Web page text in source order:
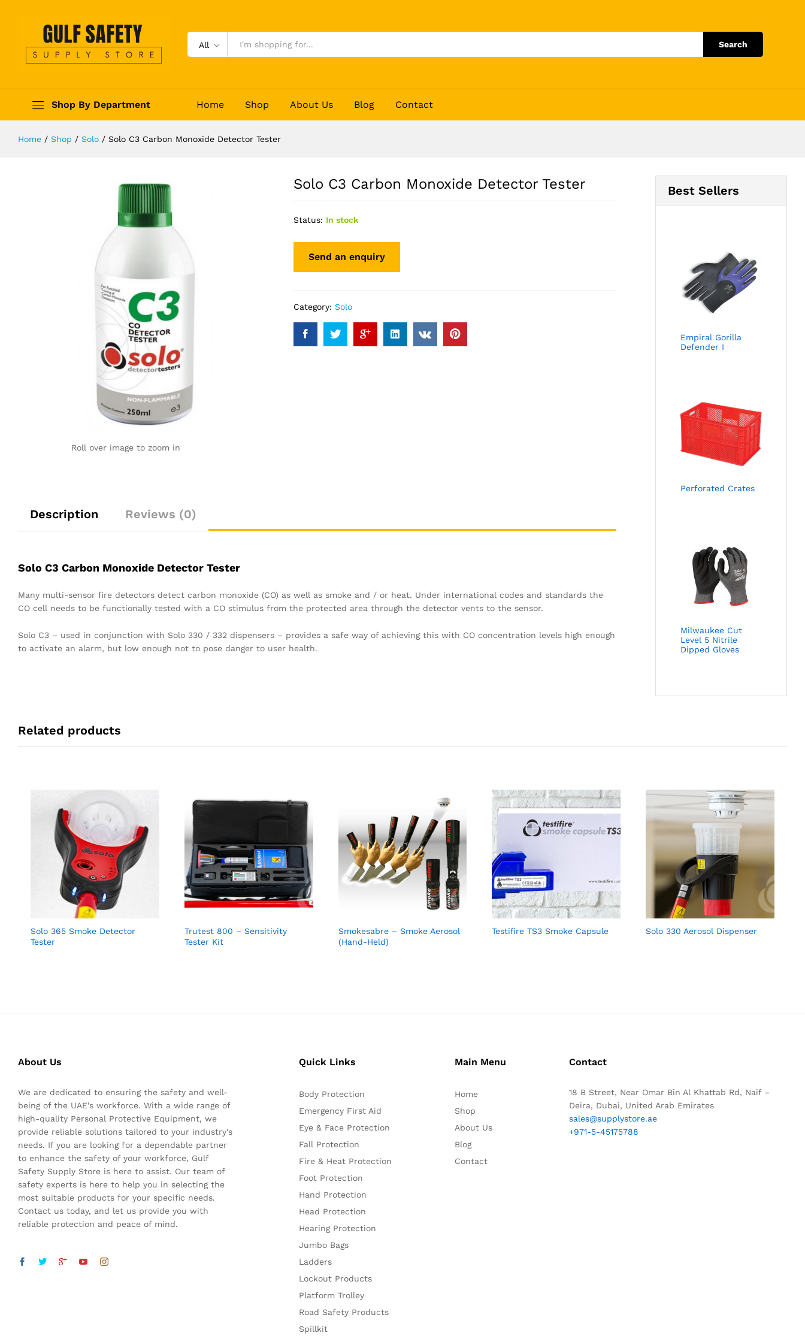
All Search
Shop By Department Home Shop About Us Blog Contact
Home / Shop / Solo / Solo C3 Carbon Monoxide Detector Tester
Roll over image to zoom in
Solo C3 Carbon Monoxide Detector Tester
Status: In stock
Category: Solo
Description Reviews (0)
Solo C3 Carbon Monoxide Detector Tester
Many multi-sensor fire detectors detect carbon monoxide (CO) as well as smoke and / or heat. Under international codes and standards the
CO cell needs to be functionally tested with a CO stimulus from the protected area through the detector vents to the sensor.
Solo C3 – used in conjunction with Solo 330 / 332 dispensers – provides a safe way of achieving this with CO concentration levels high enough
to activate an alarm, but low enough not to pose danger to user health.
Best Sellers
Empiral Gorilla
Defender I
Perforated Crates
Milwaukee Cut
Level 5 Nitrile
Dipped Gloves
Related products
Solo 365 Smoke Detector
Tester
Trutest 800 – Sensitivity
Tester Kit
Smokesabre – Smoke Aerosol
(Hand-Held)
Testifire TS3 Smoke Capsule Solo 330 Aerosol Dispenser
About Us
We are dedicated to ensuring the safety and well-
being of the UAE's workforce. With a wide range of
high-quality Personal Protective Equipment, we
provide reliable solutions tailored to your industry's
needs. If you are looking for a dependable partner
to enhance the safety of your workforce, Gulf
Safety Supply Store is here to assist. Our team of
safety experts is here to help you in selecting the
most suitable products for your specific needs.
Contact us today, and let us provide you with
reliable protection and peace of mind.
Quick Links
Body Protection
Emergency First Aid
Eye & Face Protection
Fall Protection
Fire & Heat Protection
Foot Protection
Hand Protection
Head Protection
Hearing Protection
Jumbo Bags
Ladders
Lockout Products
Platform Trolley
Road Safety Products
Spillkit
Main Menu
Home
Shop
About Us
Blog
Contact
Contact
18 B Street, Near Omar Bin Al Khattab Rd, Naif –
Deira, Dubai, United Arab Emirates
sales@supplystore.ae
+971-5-45175788